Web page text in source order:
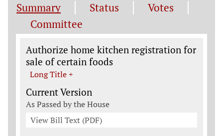
Summary Status
Votes
Committee
Legislation General Information
Authorize home kitchen registration for
sale of certain foods
Long Title +
Current Version
As Passed by the House
View Bill Text (PDF)